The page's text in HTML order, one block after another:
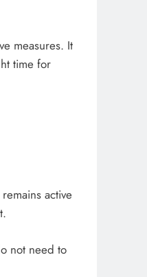
measures. It
time for
active
not need to